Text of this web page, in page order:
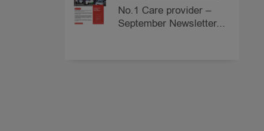
No.1 Care provider –
September Newsletter...